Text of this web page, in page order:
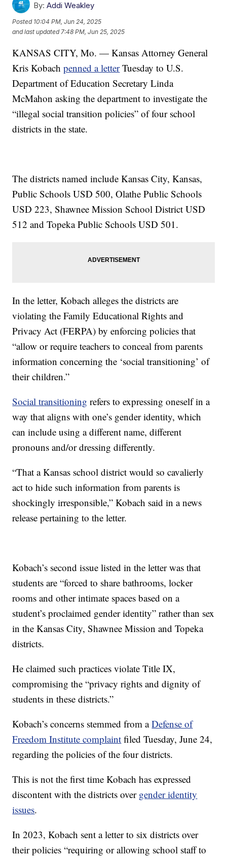
By: Addi Weakley
Posted 10:04 PM, Jun 24, 2025
and last updated 7:48 PM, Jun 25, 2025
KANSAS CITY, Mo. — Kansas Attorney General
Kris Kobachpenned a letterTuesday to U.S.
Department of Education Secretary Linda
McMahon asking the department to investigate the
“illegal social transition policies” of four school
districts in the state.
The districts named include Kansas City, Kansas,
Public Schools USD 500, Olathe Public Schools
USD 223, Shawnee Mission School District USD
512 and Topeka Public Schools USD 501.
In the letter, Kobach alleges the districts are
violating the Family Educational Rights and
Privacy Act (FERPA) by enforcing policies that
“allow or require teachers to conceal from parents
information concerning the ‘social transitioning’ of
their children.”
Social transitioning refers to expressing oneself in a
way that aligns with one’s gender identity, which
can include using a different name, different
pronouns and/or dressing differently.
“That a Kansas school district would so cavalierly
act to hide such information from parents is
shockingly irresponsible,” Kobach said in a news
release pertaining to the letter.
Kobach’s second issue listed in the letter was that
students are “forced to share bathrooms, locker
rooms and other intimate spaces based on a
student’s proclaimed gender identity” rather than sex
in the Kansas City, Shawnee Mission and Topeka
districts.
He claimed such practices violate Title IX,
compromising the “privacy rights and dignity of
students in these districts.”
Kobach’s concerns stemmed from aDefense of
Freedom Institute complaint filed Tuesday, June 24,
regarding the policies of the four districts.
This is not the first time Kobach has expressed
discontent with the districts over gender identity
issues.
In 2023, Kobach sent a letter to six districts over
their policies “requiring or allowing school staff to